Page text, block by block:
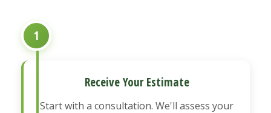
1
Receive Your Estimate
Start with a consultation. We'll assess your